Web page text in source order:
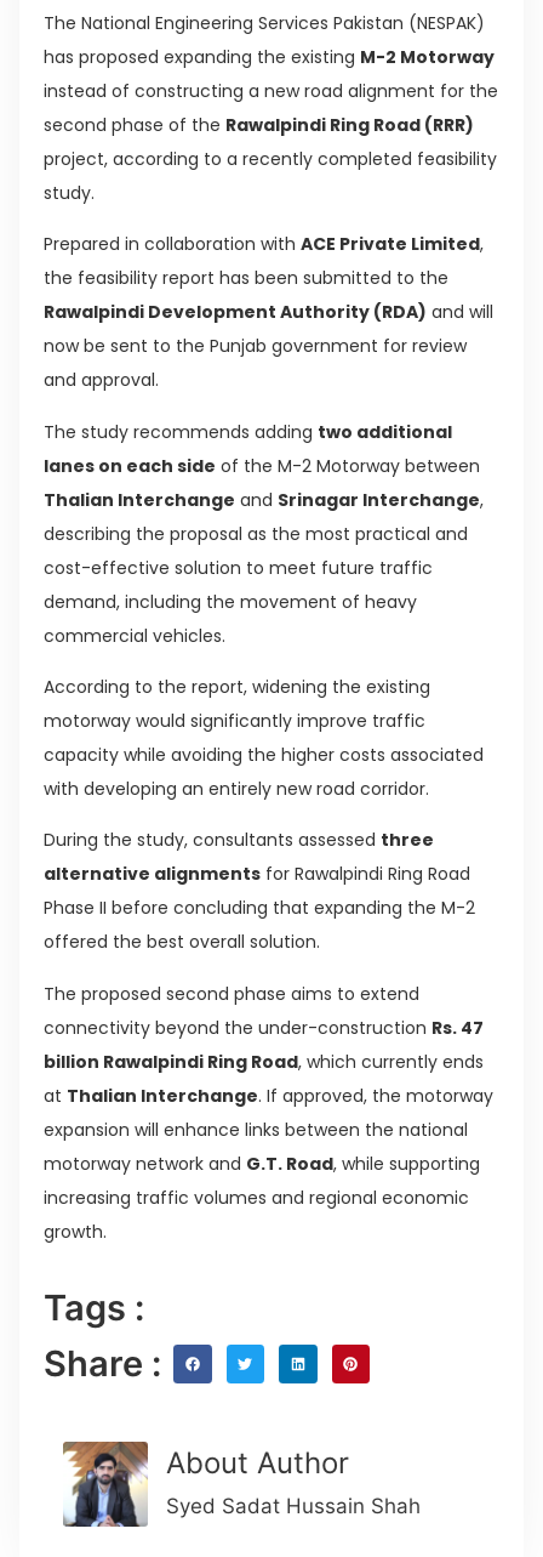
The National Engineering Services Pakistan (NESPAK)
has proposed expanding the existing M-2 Motorway
instead of constructing a new road alignment for the
second phase of the Rawalpindi Ring Road (RRR)
project, according to a recently completed feasibility
study.
Prepared in collaboration with ACE Private Limited,
the feasibility report has been submitted to the
Rawalpindi Development Authority (RDA) and will
now be sent to the Punjab government for review
and approval.
The study recommends adding two additional
lanes on each side of the M-2 Motorway between
Thalian Interchange and Srinagar Interchange,
describing the proposal as the most practical and
cost-effective solution to meet future traffic
demand, including the movement of heavy
commercial vehicles.
According to the report, widening the existing
motorway would significantly improve traffic
capacity while avoiding the higher costs associated
with developing an entirely new road corridor.
During the study, consultants assessed three
alternative alignments for Rawalpindi Ring Road
Phase II before concluding that expanding the M-2
offered the best overall solution.
The proposed second phase aims to extend
connectivity beyond the under-construction Rs. 47
billion Rawalpindi Ring Road, which currently ends
at Thalian Interchange. If approved, the motorway
expansion will enhance links between the national
motorway network and G.T. Road, while supporting
increasing traffic volumes and regional economic
growth.
Tags :
Share :
About Author
Syed Sadat Hussain Shah